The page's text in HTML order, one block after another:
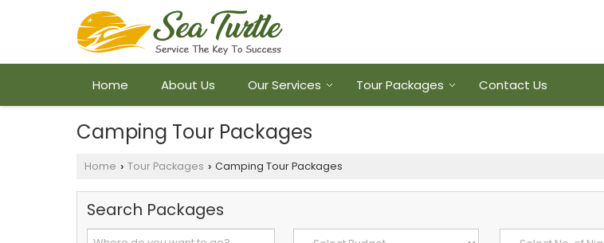
Home About Us Our Services Tour Packages Contact Us
Camping Tour Packages
Home › Tour Packages › Camping Tour Packages
Search Packages